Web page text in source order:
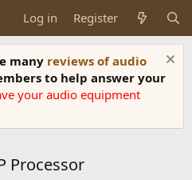
Log in Register
many reviews of audio
to help answer your
your audio equipment
Processor